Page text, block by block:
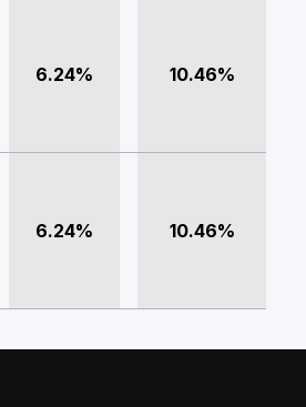
6.24% 10.46%
6.24% 10.46%